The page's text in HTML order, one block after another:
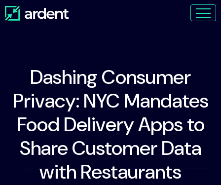
Dashing Consumer
Privacy: NYC Mandates
Food Delivery Apps to
Share Customer Data
with Restaurants